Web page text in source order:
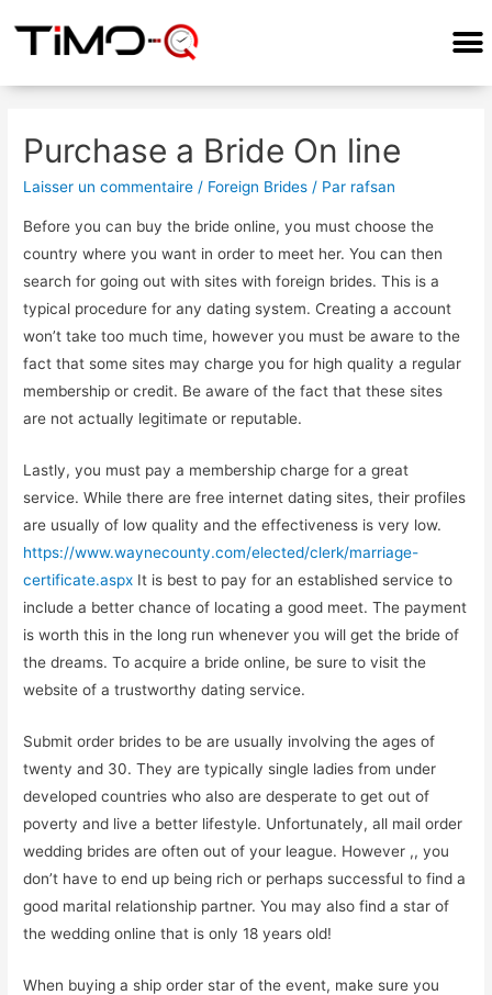
Purchase a Bride On line
Laisser un commentaire / Foreign Brides / Par rafsan
Before you can buy the bride online, you must choose the
country where you want in order to meet her. You can then
search for going out with sites with foreign brides. This is a
typical procedure for any dating system. Creating a account
won’t take too much time, however you must be aware to the
fact that some sites may charge you for high quality a regular
membership or credit. Be aware of the fact that these sites
are not actually legitimate or reputable.
Lastly, you must pay a membership charge for a great
service. While there are free internet dating sites, their profiles
are usually of low quality and the effectiveness is very low.
https://www.waynecounty.com/elected/clerk/marriage-
certificate.aspx It is best to pay for an established service to
include a better chance of locating a good meet. The payment
is worth this in the long run whenever you will get the bride of
the dreams. To acquire a bride online, be sure to visit the
website of a trustworthy dating service.
Submit order brides to be are usually involving the ages of
twenty and 30. They are typically single ladies from under
developed countries who also are desperate to get out of
poverty and live a better lifestyle. Unfortunately, all mail order
wedding brides are often out of your league. However ,, you
don’t have to end up being rich or perhaps successful to find a
good marital relationship partner. You may also find a star of
the wedding online that is only 18 years old!
When buying a ship order star of the event, make sure you